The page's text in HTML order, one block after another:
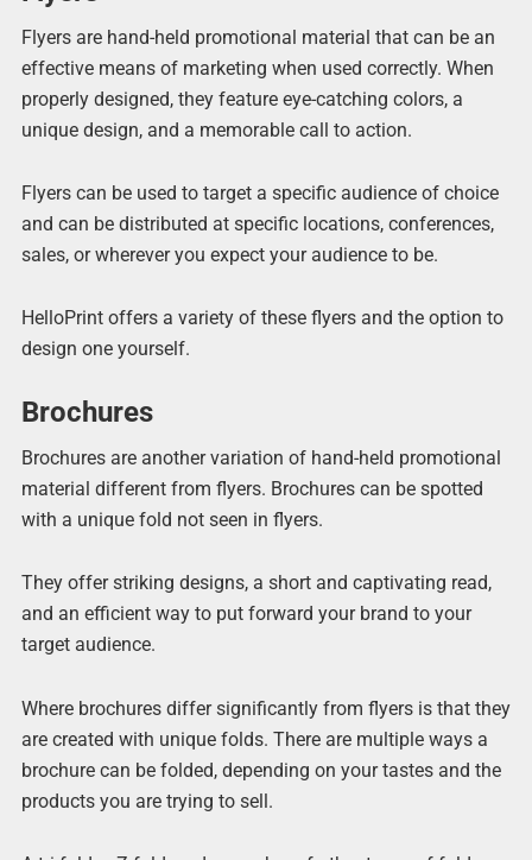
Flyers are hand-held promotional material that can be an
effective means of marketing when used correctly. When
properly designed, they feature eye-catching colors, a
unique design, and a memorable call to action.
Flyers can be used to target a specific audience of choice
and can be distributed at specific locations, conferences,
sales, or wherever you expect your audience to be.
HelloPrint offers a variety of these flyers and the option to
design one yourself.
Brochures
Brochures are another variation of hand-held promotional
material different from flyers. Brochures can be spotted
with a unique fold not seen in flyers.
They offer striking designs, a short and captivating read,
and an efficient way to put forward your brand to your
target audience.
Where brochures differ significantly from flyers is that they
are created with unique folds. There are multiple ways a
brochure can be folded, depending on your tastes and the
products you are trying to sell.